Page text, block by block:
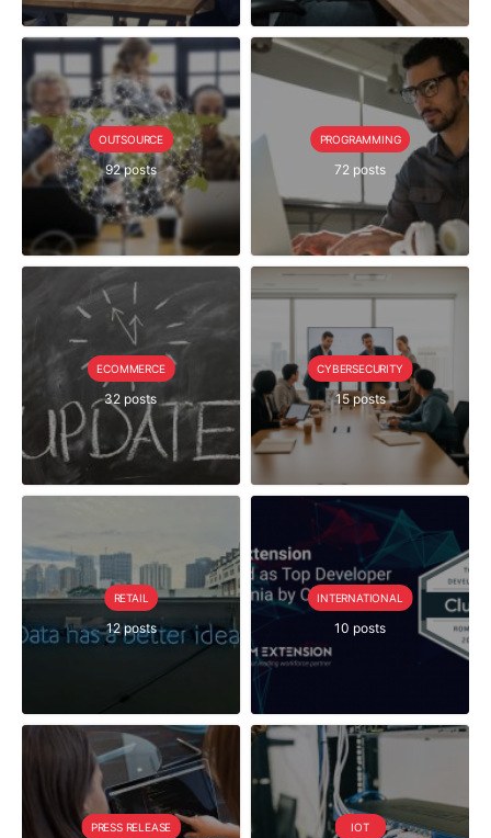
OUTSOURCE
92 posts
PROGRAMMING
72 posts
ECOMMERCE
32 posts
CYBERSECURITY
15 posts
RETAIL
12 posts
INTERNATIONAL
10 posts
PRESS RELEASE IOT